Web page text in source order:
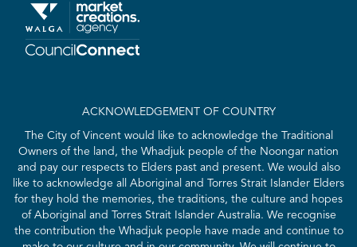
ACKNOWLEDGEMENT OF COUNTRY
The City of Vincent would like to acknowledge the Traditional
Owners of the land, the Whadjuk people of the Noongar nation
and pay our respects to Elders past and present. We would also
like to acknowledge all Aboriginal and Torres Strait Islander Elders
for they hold the memories, the traditions, the culture and hopes
of Aboriginal and Torres Strait Islander Australia. We recognise
the contribution the Whadjuk people have made and continue to